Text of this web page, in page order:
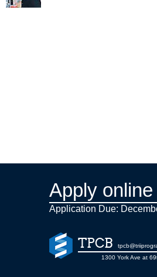
Apply online
Application Due:
TPCB
1300 York Ave at